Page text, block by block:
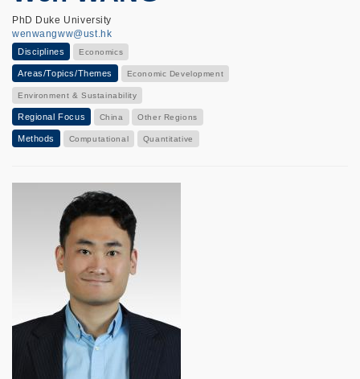
PhD Duke University
wenwangww@ust.hk
Disciplines Economics
Areas/Topics/Themes Economic Development
Environment & Sustainability
Regional Focus China Other Regions
Methods Computational Quantitative